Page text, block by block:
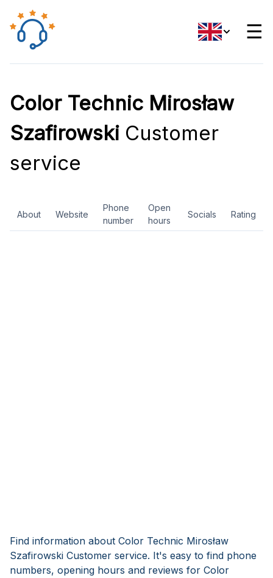
☰
Color Technic Mirosław
Szafirowski Customer
service
About Website
Phone
number
Open
hours
Socials Rating
Find information about Color Technic Mirosław
Szafirowski Customer service. It's easy to find phone
numbers, opening hours and reviews for Color